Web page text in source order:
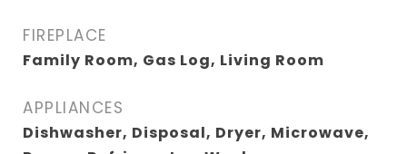
FIREPLACE
Family Room, Gas Log, Living Room
APPLIANCES
Dishwasher, Disposal, Dryer, Microwave,